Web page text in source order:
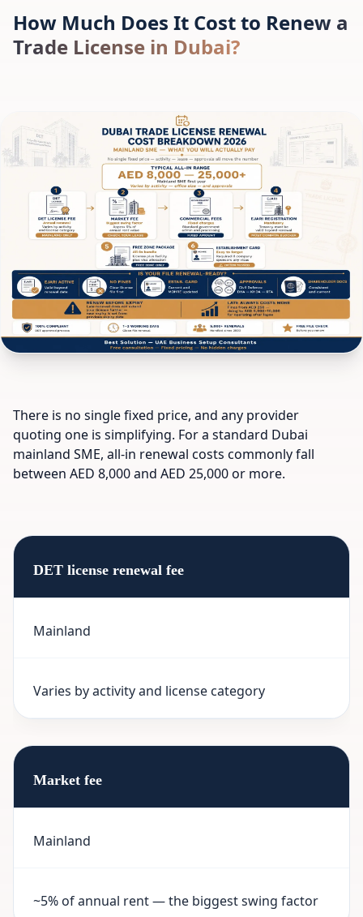
How Much Does It Cost to Renew a
Trade License in Dubai?
There is no single fixed price, and any provider
quoting one is simplifying. For a standard Dubai
mainland SME, all-in renewal costs commonly fall
between AED 8,000 and AED 25,000 or more.
DET license renewal fee
Mainland
Varies by activity and license category
Market fee
Mainland
~5% of annual rent — the biggest swing factor